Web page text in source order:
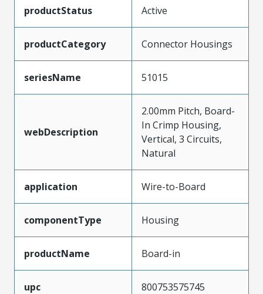
productStatus Active
productCategory Connector Housings
seriesName 51015
webDescription
2.00mm Pitch, Board-
In Crimp Housing,
Vertical, 3 Circuits,
Natural
application Wire-to-Board
componentType Housing
productName Board-in
upc 800753575745